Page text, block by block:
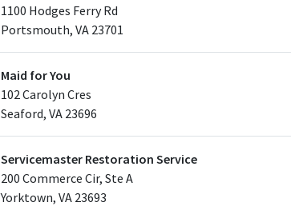
1100 Hodges Ferry Rd
Portsmouth, VA 23701
Maid for You
102 Carolyn Cres
Seaford, VA 23696
Servicemaster Restoration Service
200 Commerce Cir, Ste A
Yorktown, VA 23693